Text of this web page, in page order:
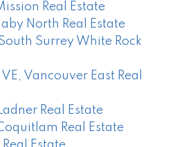
Real Estate
North Real Estate
Surrey White Rock
Vancouver East Real
Real Estate
Real Estate